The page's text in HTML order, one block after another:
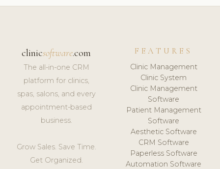
clinicsoftware.com
The all-in-one CRM
platform for clinics,
spas, salons, and every
appointment-based
business.
Grow Sales. Save Time.
Get Organized.
FEATURES
Clinic Management
Clinic System
Clinic Management
Software
Patient Management
Software
Aesthetic Software
CRM Software
Paperless Software
Automation Software